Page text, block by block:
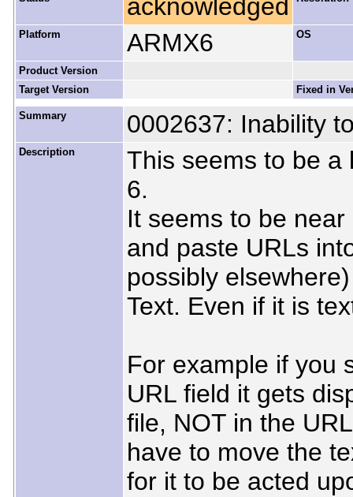
acknowledged
Platform ARMX6 OS
Product Version
Target Version
Fixed in
Summary 0002637: Inability
Description
This seems to be a
6.
It seems to be
and paste URLs
possibly
Text. Even if it is
For example if you
URL field it gets
file, NOT in the
have to move the
for it to be acted